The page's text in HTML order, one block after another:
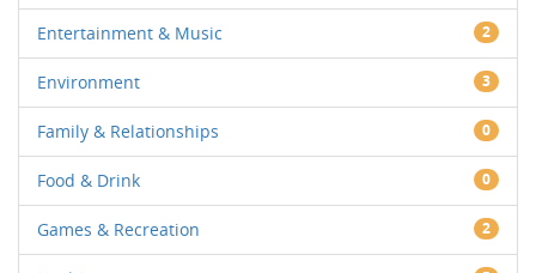
Entertainment & Music 2
Environment 3
Family & Relationships 0
Food & Drink 0
Games & Recreation 2